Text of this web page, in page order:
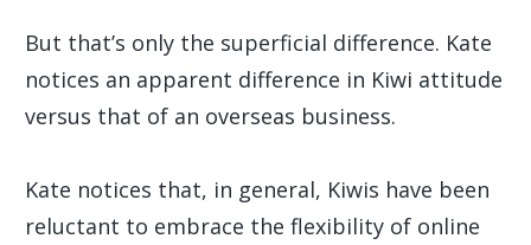
But that’s only the superficial difference. Kate
notices an apparent difference in Kiwi attitude
versus that of an overseas business.
Kate notices that, in general, Kiwis have been
reluctant to embrace the flexibility of online